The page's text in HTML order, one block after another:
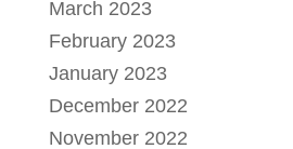
March 2023
February 2023
January 2023
December 2022
November 2022